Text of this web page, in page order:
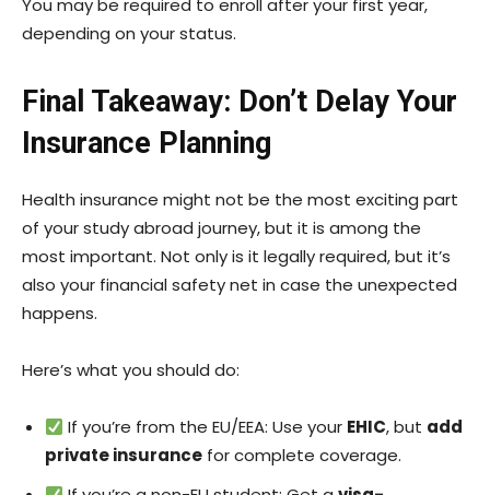
You may be required to enroll after your first year,
depending on your status.
Final Takeaway: Don’t Delay Your
Insurance Planning
Health insurance might not be the most exciting part
of your study abroad journey, but it is among the
most important. Not only is it legally required, but it’s
also your financial safety net in case the unexpected
happens.
Here’s what you should do:
If you’re from the EU/EEA: Use your EHIC, but add
private insurance for complete coverage.